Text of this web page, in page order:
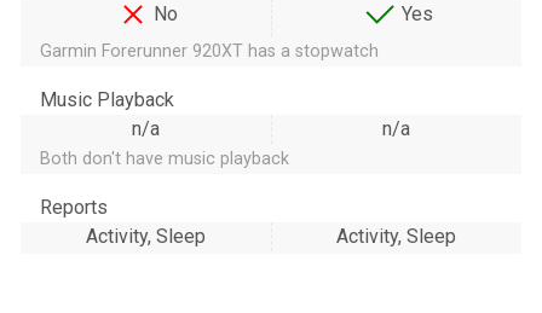
No
Yes
Garmin Forerunner 920XT has a stopwatch
Music Playback
n/a
n/a
Both don't have music playback
Reports
Activity, Sleep
Activity, Sleep